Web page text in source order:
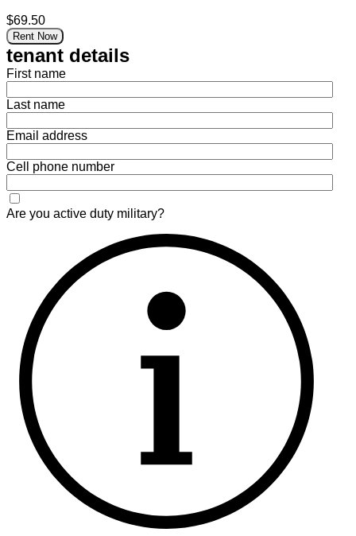
$69.50
Rent Now
tenant details
First name
Last name
Email address
Cell phone number
Are you active duty military?